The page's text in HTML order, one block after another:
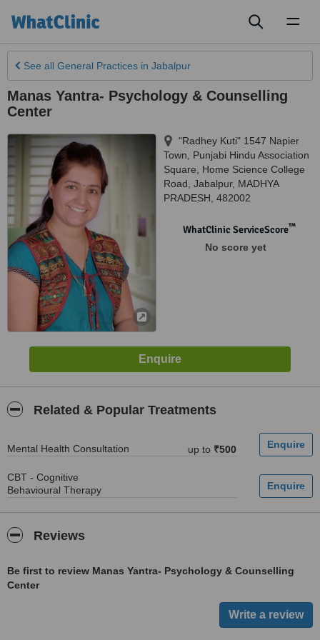
See all General Practices in Jabalpur
Manas Yantra- Psychology & Counselling
Center
"Radhey Kuti" 1547 Napier
Town, Punjabi Hindu Association
Square, Home Science College
Road Jabalpur, MADHYA
PRADESH 482002
WhatClinic ServiceScore™
No score yet
Related & Popular Treatments
Mental Health Consultation up to ₹500
CBT - Cognitive
Behavioural Therapy
Reviews
Be first to review Manas Yantra- Psychology & Counselling
Center